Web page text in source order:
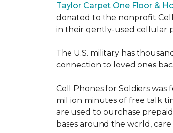
Taylor Carpet One Floor &
donated to the nonprofit
in their gently-used cellular
The U.S. military has
connection to loved ones
Cell Phones for Soldiers was
million minutes of free talk
are used to purchase
bases around the world,